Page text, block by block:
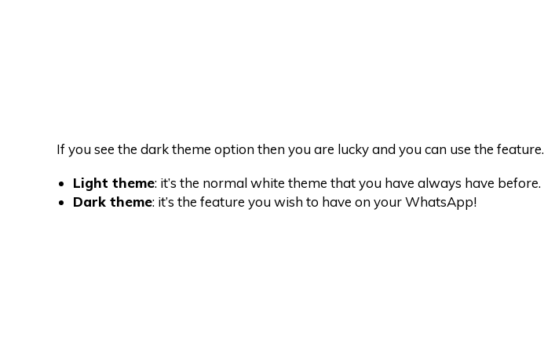
If you see the dark theme option then you are lucky and you can use the feature.
Light theme: it’s the normal white theme that you have always have before.
Dark theme: it’s the feature you wish to have on your WhatsApp!